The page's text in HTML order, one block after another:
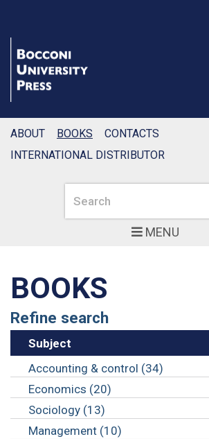
MENU
Search
ABOUT BOOKS
CONTACTS
INTERNATIONAL DISTRIBUTOR
BOOKS
Refine search
Subject
Accounting & control (34)
Economics (20)
Sociology (13)
Management (10)